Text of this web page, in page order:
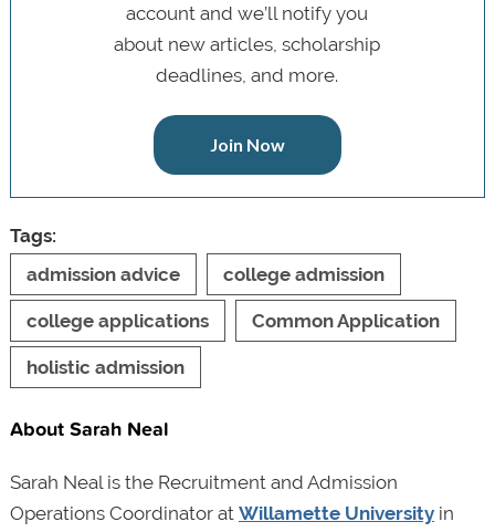
account and we’ll notify you
about new articles, scholarship
deadlines, and more.
Join Now
Tags:
admission advice
college admission
college applications Common Application
holistic admission
About Sarah Neal
Sarah Neal is the Recruitment and Admission
Operations Coordinator at Willamette Universityin